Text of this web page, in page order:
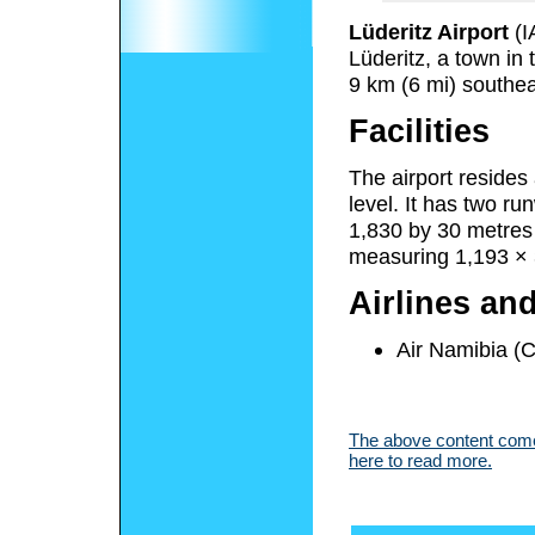
Lüderitz Airport
Lüderitz, a town in
9 km (6 mi)
Facilities
The airport
level. It has two
1,830 by 30
measuring 1,193
Airlines
Air Namibia
The above content
here to read more.